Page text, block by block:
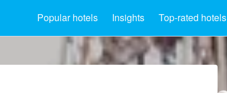
Popular hotels Insights Top-rated hotels